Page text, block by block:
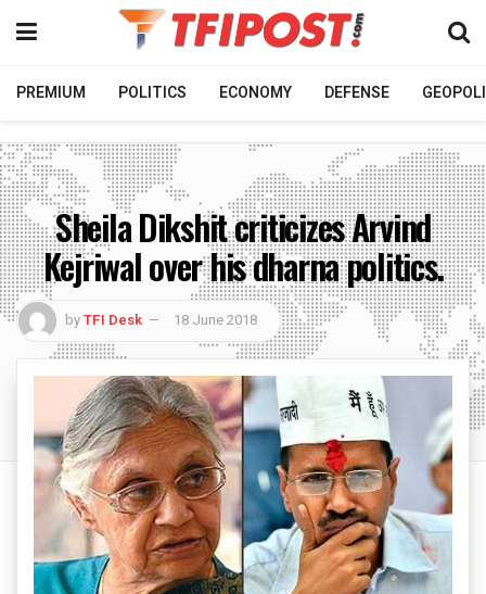
PREMIUM POLITICS ECONOMY DEFENSE
Sheila Dikshit criticizes Arvind
Kejriwal over his dharna politics.
byTFI Desk 18 June 2018